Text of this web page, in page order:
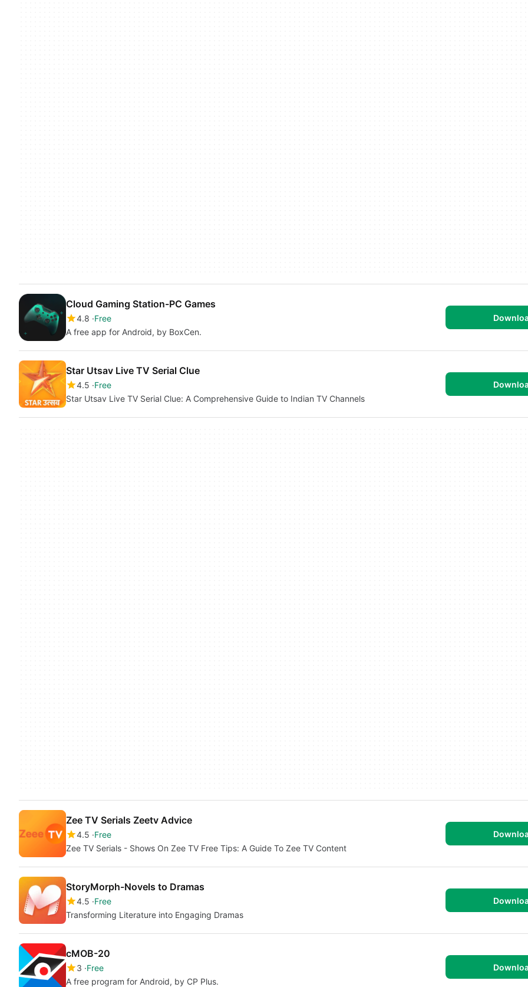
Cloud Gaming Station-PC Games
4.8 Free
A free app for Android, by BoxCen.
Star Utsav Live TV Serial Clue
4.5 Free
Star Utsav Live TV Serial Clue: A Comprehensive Guide to Indian TV Channels
Zee TV Serials Zeetv Advice
4.5 Free
Zee TV Serials - Shows On Zee TV Free Tips: A Guide To Zee TV Content
StoryMorph-Novels to Dramas
4.5 Free
Transforming Literature into Engaging Dramas
cMOB-20
3 Free
A free program for Android, by CP Plus.